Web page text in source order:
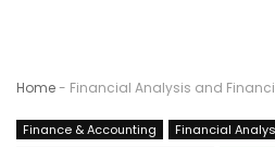
Home- Financial Analysis and
Finance & Accounting
Financial